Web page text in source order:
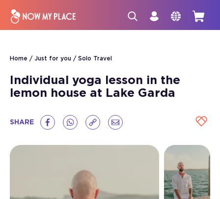
Home Just for you Solo Travel
Individual yoga lesson in the
lemon house at Lake Garda
SHARE